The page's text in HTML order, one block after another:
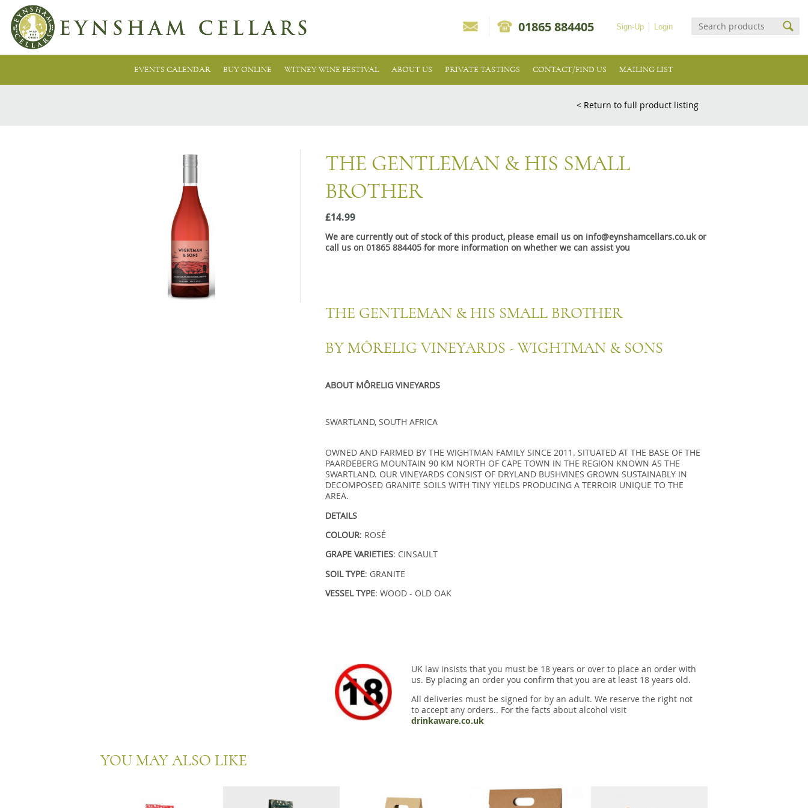
Login
Sign-Up
01865 884405
EVENTS CALENDAR BUY ONLINE WITNEY WINE FESTIVAL ABOUT US PRIVATE TASTINGS CONTACT/FIND US MAILING LIST
< Return to full product listing
THE GENTLEMAN & HIS SMALL
BROTHER
£14.99
We are currently out of stock of this product, please email us on info@eynshamcellars.co.uk or
call us on 01865 884405 for more information on whether we can assist you
THE GENTLEMAN & HIS SMALL BROTHER
BY MÔRELIG VINEYARDS - WIGHTMAN & SONS
ABOUT MÔRELIG VINEYARDS
SWARTLAND, SOUTH AFRICA
OWNED AND FARMED BY THE WIGHTMAN FAMILY SINCE 2011. SITUATED AT THE BASE OF THE
PAARDEBERG MOUNTAIN 90 KM NORTH OF CAPE TOWN IN THE REGION KNOWN AS THE
SWARTLAND. OUR VINEYARDS CONSIST OF DRYLAND BUSHVINES GROWN SUSTAINABLY IN
DECOMPOSED GRANITE SOILS WITH TINY YIELDS PRODUCING A TERROIR UNIQUE TO THE
AREA.
DETAILS
COLOUR: ROSÉ
GRAPE VARIETIES: CINSAULT
SOIL TYPE: GRANITE
VESSEL TYPE: WOOD - OLD OAK
UK law insists that you must be 18 years or over to place an order with
us. By placing an order you confirm that you are at least 18 years old.
All deliveries must be signed for by an adult. We reserve the right not
to accept any orders.. For the facts about alcohol visit
drinkaware.co.uk
YOU MAY ALSO LIKE